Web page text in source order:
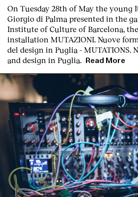
On Tuesday 28th of May the young
Giorgio di Palma presented in the
Institute of Culture of Barcelona,
installation MUTAZIONI. Nuove
del design in Puglia - MUTATIONS.
and design in Puglia.
Read More